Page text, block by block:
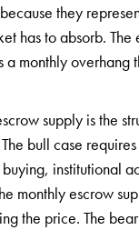
they
has to absorb. The
monthly overhang
supply is the
bull case
institutional
monthly escrow
the price. The